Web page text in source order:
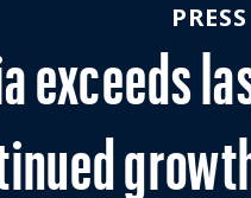
exceeds